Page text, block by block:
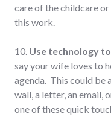
care of the childcare
this work.
10. Use technology
say your wife loves to
agenda. This could be
wall, a letter, an email,
one of these quick